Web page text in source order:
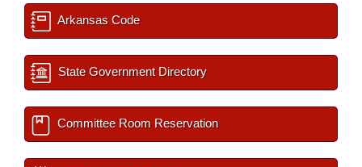
Arkansas Code
State Government Directory
Committee Room Reservation